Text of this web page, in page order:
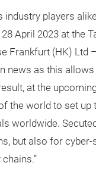
players
April 2023 at the
Frankfurt (HK) Ltd
news as this
at the
the world to set up
worldwide.
but also for